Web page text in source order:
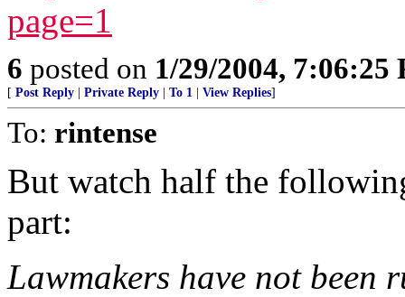
page=1
6 posted on 1/29/2004, 7:06:25
[ Post Reply Private Reply To 1 View Replies]
To: rintense
But watch half the
part:
Lawmakers have not been